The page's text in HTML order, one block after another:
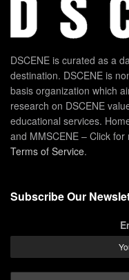
DSCENE is curated as a
destination. DSCENE is
basis organization which
research on DSCENE
educational services.
and MMSCENE – Click for
Terms of Service.
Subscribe Our